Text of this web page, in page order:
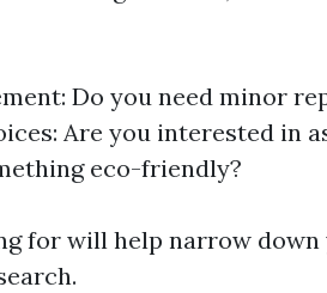
Do you need minor
Are you interested in
eco-friendly?
for will help narrow